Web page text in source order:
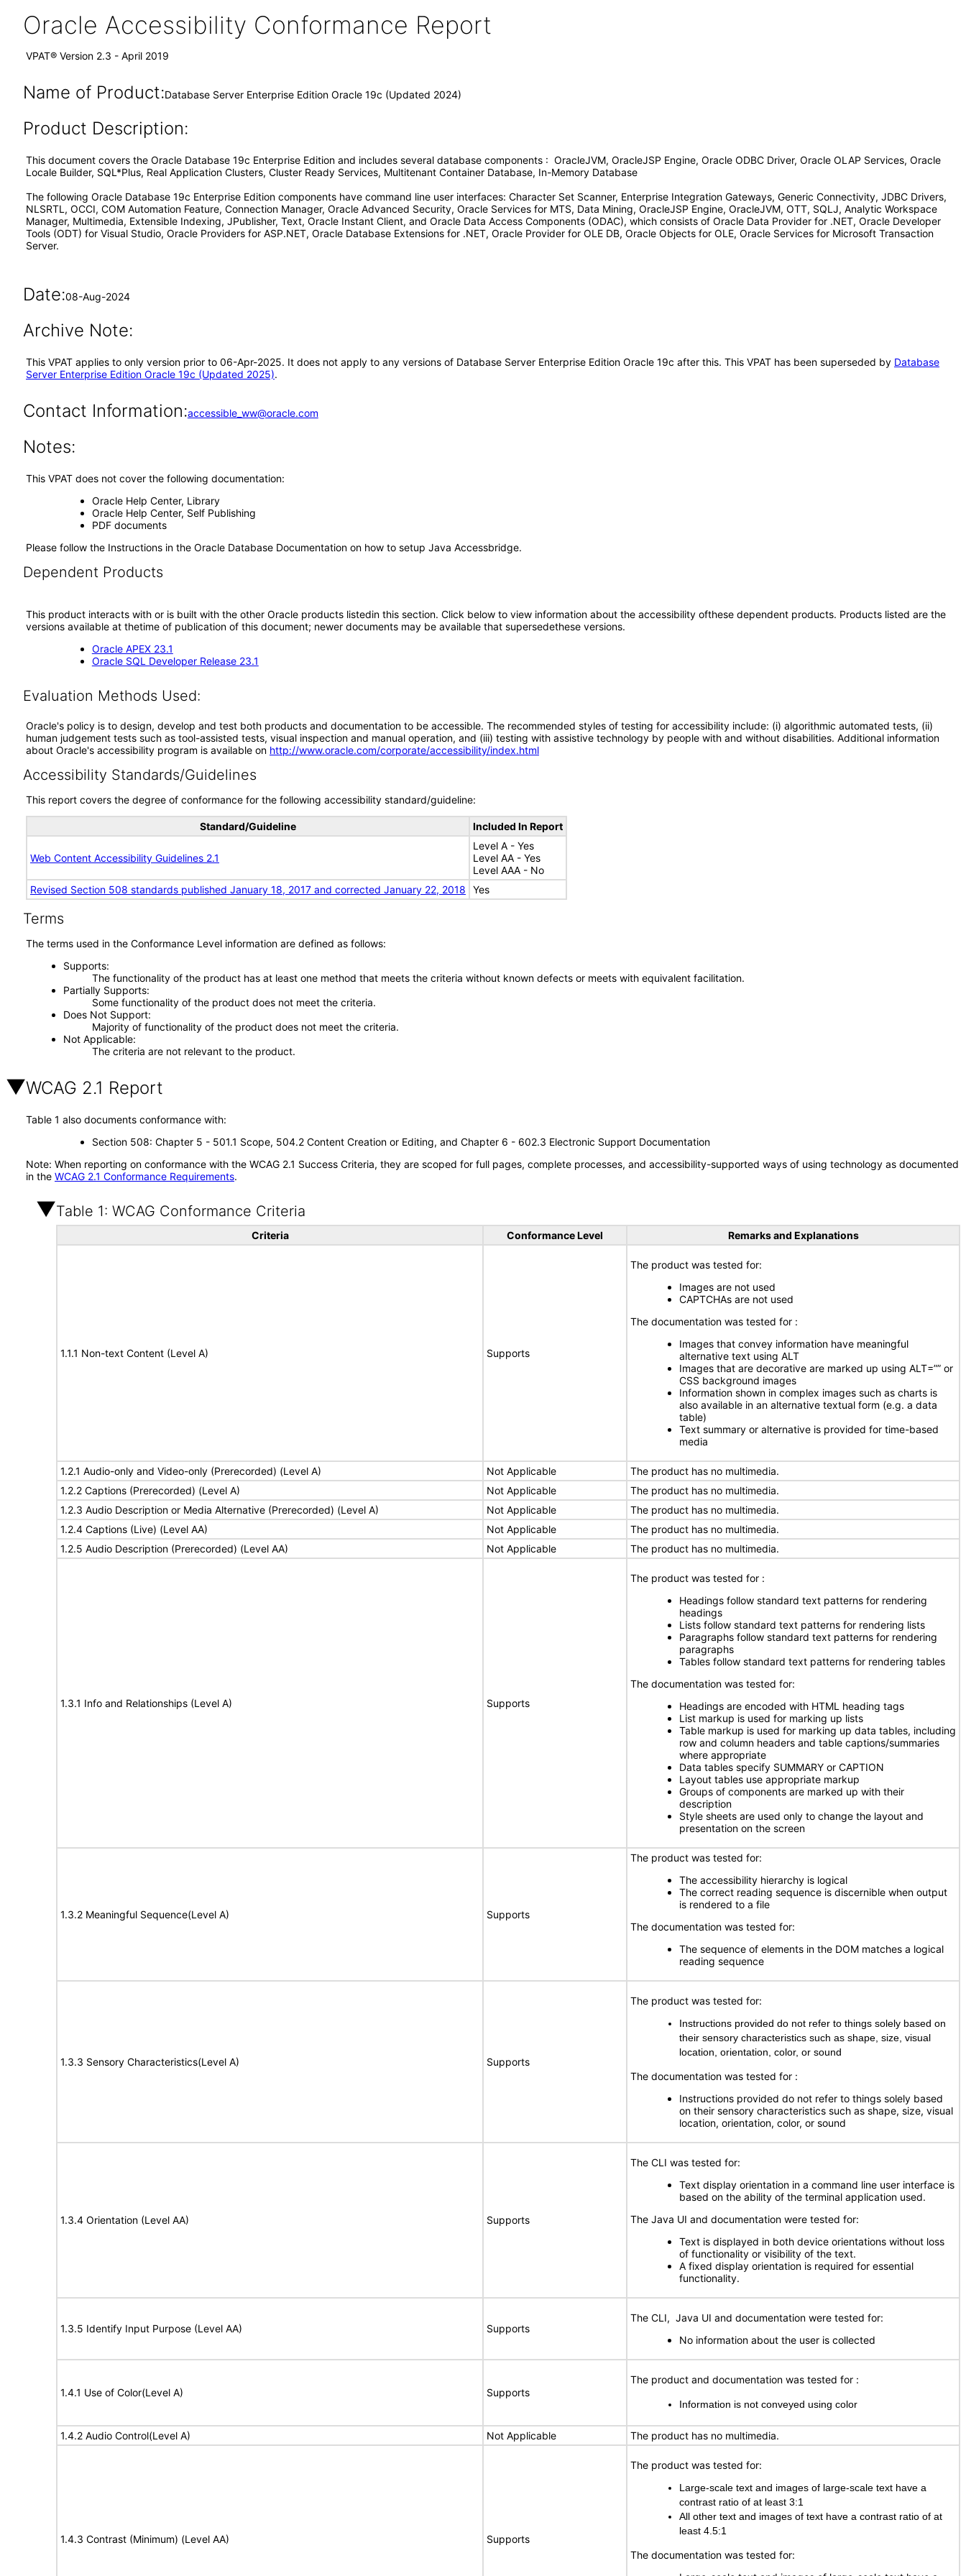
Oracle Accessibility Conformance Report
VPAT® Version 2.3 - April 2019
Name of Product:Database Server Enterprise Edition Oracle 19c (Updated 2024)
Product Description:
This document covers the Oracle Database 19c Enterprise Edition and includes several database components : OracleJVM, OracleJSP Engine, Oracle ODBC Driver, Oracle OLAP Services, Oracle
Locale Builder, SQL*Plus, Real Application Clusters, Cluster Ready Services, Multitenant Container Database, In-Memory Database
The following Oracle Database 19c Enterprise Edition components have command line user interfaces: Character Set Scanner, Enterprise Integration Gateways, Generic Connectivity, JDBC Drivers,
NLSRTL, OCCI, COM Automation Feature, Connection Manager, Oracle Advanced Security, Oracle Services for MTS, Data Mining, OracleJSP Engine, OracleJVM, OTT, SQLJ, Analytic Workspace
Manager, Multimedia, Extensible Indexing, JPublisher, Text, Oracle Instant Client, and Oracle Data Access Components (ODAC), which consists of Oracle Data Provider for .NET, Oracle Developer
Tools (ODT) for Visual Studio, Oracle Providers for ASP.NET, Oracle Database Extensions for .NET, Oracle Provider for OLE DB, Oracle Objects for OLE, Oracle Services for Microsoft Transaction
Server.
Date:08-Aug-2024
Archive Note:
This VPAT applies to only version prior to 06-Apr-2025. It does not apply to any versions of Database Server Enterprise Edition Oracle 19c after this. This VPAT has been superseded by Database
Server Enterprise Edition Oracle 19c (Updated 2025).
Contact Information:accessible_ww@oracle.com
Notes:
This VPAT does not cover the following documentation:
Oracle Help Center, Library
Oracle Help Center, Self Publishing
PDF documents
Please follow the Instructions in the Oracle Database Documentation on how to setup Java Accessbridge.
Dependent Products
This product interacts with or is built with the other Oracle products listedin this section. Click below to view information about the accessibility ofthese dependent products. Products listed are the
versions available at thetime of publication of this document; newer documents may be available that supersedethese versions.
Oracle APEX 23.1
Oracle SQL Developer Release 23.1
Evaluation Methods Used:
Oracle's policy is to design, develop and test both products and documentation to be accessible. The recommended styles of testing for accessibility include: (i) algorithmic automated tests, (ii)
human judgement tests such as tool-assisted tests, visual inspection and manual operation, and (iii) testing with assistive technology by people with and without disabilities. Additional information
about Oracle's accessibility program is available on http://www.oracle.com/corporate/accessibility/index.html
Accessibility Standards/Guidelines
This report covers the degree of conformance for the following accessibility standard/guideline:
Standard/Guideline Included In Report
Web Content Accessibility Guidelines 2.1
Level A - Yes
Level AA - Yes
Level AAA - No
Revised Section 508 standards published January 18, 2017 and corrected January 22, 2018
Yes
Terms
The terms used in the Conformance Level information are defined as follows:
Supports
The functionality of the product has at least one method that meets the criteria without known defects or meets with equivalent facilitation.
Partially Supports
Some functionality of the product does not meet the criteria.
Does Not Support
Majority of functionality of the product does not meet the criteria.
Not Applicable
The criteria are not relevant to the product.
WCAG 2.1 Report
Table 1 also documents conformance with:
Section 508: Chapter 5 - 501.1 Scope, 504.2 Content Creation or Editing, and Chapter 6 - 602.3 Electronic Support Documentation
Note: When reporting on conformance with the WCAG 2.1 Success Criteria, they are scoped for full pages, complete processes, and accessibility-supported ways of using technology as documented
in the WCAG 2.1 Conformance Requirements.
Table 1: WCAG Conformance Criteria
Criteria Conformance Level Remarks and Explanations
1.1.1 Non-text Content (Level A) Supports
The product was tested for:
Images are not used
CAPTCHAs are not used
The documentation was tested for :
Images that convey information have meaningful
alternative text using ALT
Images that are decorative are marked up using ALT=”” or
CSS background images
Information shown in complex images such as charts is
also available in an alternative textual form (e.g. a data
table)
Text summary or alternative is provided for time-based
media
1.2.1 Audio-only and Video-only (Prerecorded) (Level A) Not Applicable
The product has no multimedia.
1.2.2 Captions (Prerecorded) (Level A)
Not Applicable
The product has no multimedia.
1.2.3 Audio Description or Media Alternative (Prerecorded) (Level A)
Not Applicable
The product has no multimedia.
1.2.4 Captions (Live) (Level AA)
Not Applicable
The product has no multimedia.
1.2.5 Audio Description (Prerecorded) (Level AA)
Not Applicable The product has no multimedia.
1.3.1 Info and Relationships (Level A) Supports
The product was tested for :
Headings follow standard text patterns for rendering
headings
Lists follow standard text patterns for rendering lists
Paragraphs follow standard text patterns for rendering
paragraphs
Tables follow standard text patterns for rendering tables
The documentation was tested for:
Headings are encoded with HTML heading tags
List markup is used for marking up lists
Table markup is used for marking up data tables, including
row and column headers and table captions/summaries
where appropriate
Data tables specify SUMMARY or CAPTION
Layout tables use appropriate markup
Groups of components are marked up with their
description
Style sheets are used only to change the layout and
presentation on the screen
1.3.2 Meaningful Sequence(Level A) Supports
The product was tested for:
The accessibility hierarchy is logical
The correct reading sequence is discernible when output
is rendered to a file
The documentation was tested for:
The sequence of elements in the DOM matches a logical
reading sequence
1.3.3 Sensory Characteristics(Level A) Supports
The product was tested for:
Instructions provided do not refer to things solely based on
their sensory characteristics such as shape, size, visual
location, orientation, color, or sound
The documentation was tested for :
Instructions provided do not refer to things solely based
on their sensory characteristics such as shape, size, visual
location, orientation, color, or sound
1.3.4 Orientation (Level AA) Supports
The CLI was tested for:
Text display orientation in a command line user interface is
based on the ability of the terminal application used.
The Java UI and documentation were tested for:
Text is displayed in both device orientations without loss
of functionality or visibility of the text.
A fixed display orientation is required for essential
functionality.
1.3.5 Identify Input Purpose (Level AA) Supports
The CLI, Java UI and documentation were tested for:
No information about the user is collected
1.4.1 Use of Color(Level A) Supports
The product and documentation was tested for :
Information is not conveyed using color
1.4.2 Audio Control(Level A) Not Applicable The product has no multimedia.
1.4.3 Contrast (Minimum) (Level AA) Supports
The product was tested for:
Large-scale text and images of large-scale text have a
contrast ratio of at least 3:1
All other text and images of text have a contrast ratio of at
least 4.5:1
The documentation was tested for: